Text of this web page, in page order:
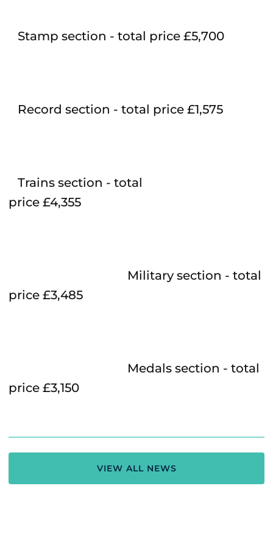
Stamp section - total price £5,700
Record section - total price £1,575
Trains section - total
price £4,355
Military section - total
price £3,485
Medals section - total
price £3,150
VIEW ALL NEWS